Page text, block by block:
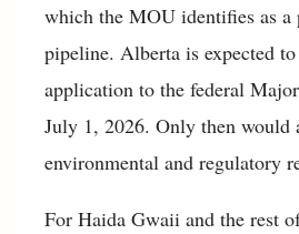
which the MOU identifies as a
pipeline. Alberta is expected
application to the federal
July 1, 2026. Only then would
environmental and regulatory
For Haida Gwaii and the rest